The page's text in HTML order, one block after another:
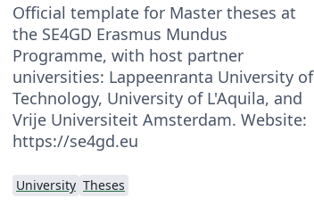
Official template for Master theses at
the SE4GD Erasmus Mundus
Programme, with host partner
universities: Lappeenranta University of
Technology, University of L'Aquila, and
Vrije Universiteit Amsterdam. Website:
https://se4gd.eu
University Theses